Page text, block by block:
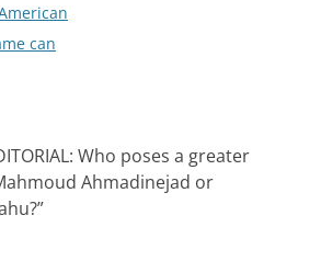
can
Who poses a greater
Ahmadinejad or
”